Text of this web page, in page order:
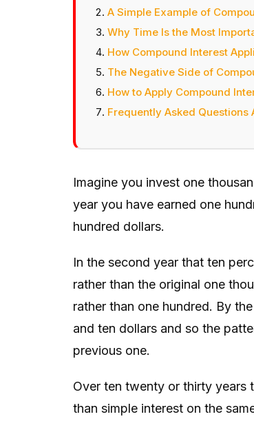
A Simple Example of
Why Time Is the Most
How Compound Interest
The Negative Side of
How to Apply Compound
Frequently Asked Questions
Imagine you invest one
year you have earned one
hundred dollars.
In the second year that ten
rather than the original one
rather than one hundred. By
and ten dollars and so the
previous one.
Over ten twenty or thirty years
than simple interest on the